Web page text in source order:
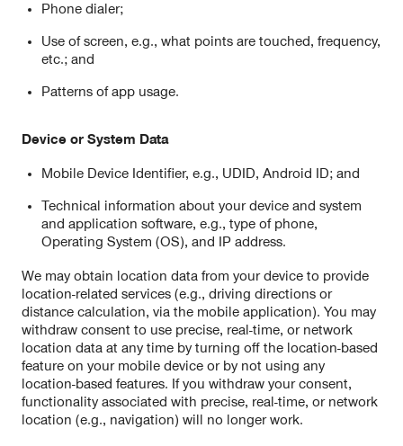
Phone dialer;
Use of screen, e.g., what points are touched, frequency,
etc.; and
Patterns of app usage.
Device or System Data
Mobile Device Identifier, e.g., UDID, Android ID; and
Technical information about your device and system
and application software, e.g., type of phone,
Operating System (OS), and IP address.
We may obtain location data from your device to provide
location-related services (e.g., driving directions or
distance calculation, via the mobile application). You may
withdraw consent to use precise, real-time, or network
location data at any time by turning off the location-based
feature on your mobile device or by not using any
location-based features. If you withdraw your consent,
functionality associated with precise, real-time, or network
location (e.g., navigation) will no longer work.